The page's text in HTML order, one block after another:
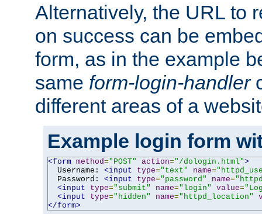
Alternatively, the URL to
on success can be
form, as in the example
same form-login-handler
different areas of a
Example login form
<form method="POST" action="/dologin.html">
  Username:
<input type="text" name=
  Password:
<input type="password" name=
<input
type="submit" name="login" value=
<input
type="hidden" name="httpd_location"
</form>